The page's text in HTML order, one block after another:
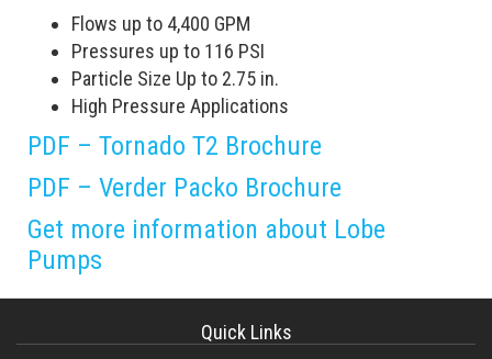
Flows up to 4,400 GPM
Pressures up to 116 PSI
Particle Size Up to 2.75 in.
High Pressure Applications
PDF – Tornado T2 Brochure
PDF – Verder Packo Brochure
Get more information about Lobe
Pumps
Quick Links